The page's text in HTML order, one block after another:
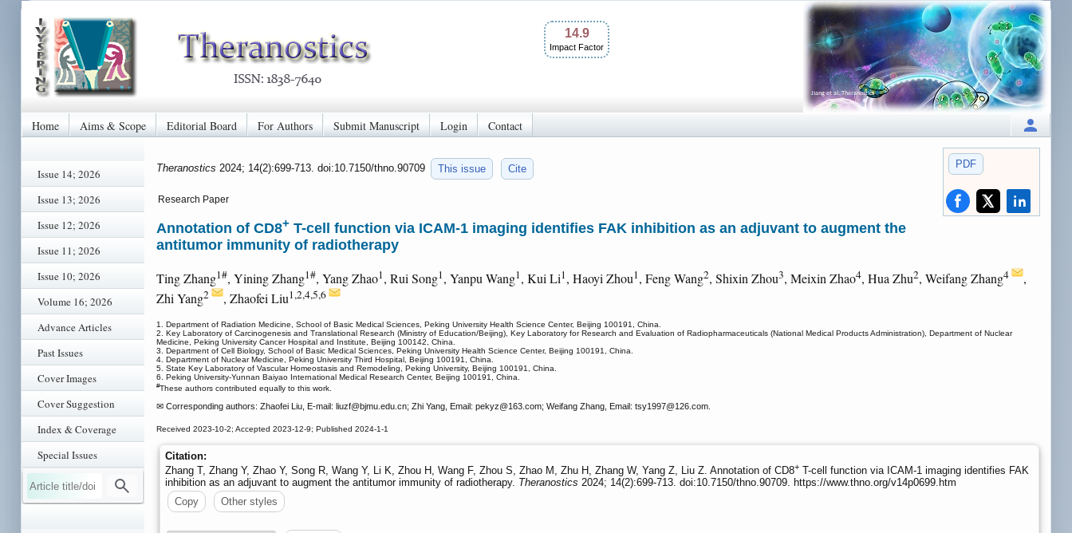
14.9
Impact Factor
Home Aims & Scope Editorial Board For Authors Submit Manuscript Login Contact
Issue 14; 2026
Issue 13; 2026
Issue 12; 2026
Issue 11; 2026
Issue 10; 2026
Volume 16; 2026
Advance Articles
Past Issues
Cover Images
Cover Suggestion
Index & Coverage
Special Issues
PDF
Theranostics 2024; 14(2):699-713. doi:10.7150/thno.90709 This issue Cite
Research Paper
Annotation of CD8+ T-cell function via ICAM-1 imaging identifies FAK inhibition as an adjuvant to augment the
antitumor immunity of radiotherapy
Ting Zhang1#, Yining Zhang1#, Yang Zhao1, Rui Song1, Yanpu Wang1, Kui Li1, Haoyi Zhou1, Feng Wang2, Shixin Zhou3, Meixin Zhao4, Hua Zhu2, Weifang Zhang4
,
Zhi Yang2 , Zhaofei Liu1,2,4,5,6
1. Department of Radiation Medicine, School of Basic Medical Sciences, Peking University Health Science Center, Beijing 100191, China.
2. Key Laboratory of Carcinogenesis and Translational Research (Ministry of Education/Beijing), Key Laboratory for Research and Evaluation of Radiopharmaceuticals (National Medical Products Administration), Department of Nuclear
Medicine, Peking University Cancer Hospital and Institute, Beijing 100142, China.
3. Department of Cell Biology, School of Basic Medical Sciences, Peking University Health Science Center, Beijing 100191, China.
4. Department of Nuclear Medicine, Peking University Third Hospital, Beijing 100191, China.
5. State Key Laboratory of Vascular Homeostasis and Remodeling, Peking University, Beijing 100191, China.
6. Peking University-Yunnan Baiyao International Medical Research Center, Beijing 100191, China.
#These authors contributed equally to this work.
✉ Corresponding authors: Zhaofei Liu, E-mail: liuzf@bjmu.edu.cn; Zhi Yang, Email: pekyz@163.com; Weifang Zhang, Email: tsy1997@126.com.
Received 2023-10-2; Accepted 2023-12-9; Published 2024-1-1
Citation:
Zhang T, Zhang Y, Zhao Y, Song R, Wang Y, Li K, Zhou H, Wang F, Zhou S, Zhao M, Zhu H, Zhang W, Yang Z, Liu Z. Annotation of CD8+ T-cell function via ICAM-1 imaging identifies FAK
inhibition as an adjuvant to augment the antitumor immunity of radiotherapy. Theranostics 2024; 14(2):699-713. doi:10.7150/thno.90709. https://www.thno.org/v14p0699.htm
Copy
Other styles